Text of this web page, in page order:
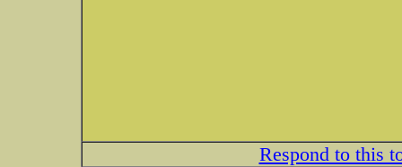
Respond to this